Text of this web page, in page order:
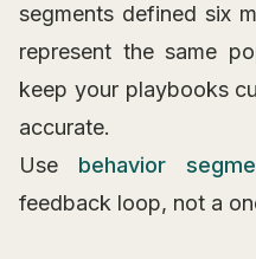
segments defined six
represent the same
keep your playbooks
accurate.
Use behavior
feedback loop, not a